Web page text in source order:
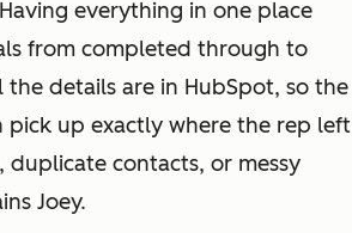
everything in one place
from completed through to
the details are in HubSpot, so the
pick up exactly where the rep left
contacts, or messy
Joey.